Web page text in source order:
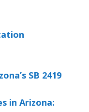
SB 2419
in Arizona: